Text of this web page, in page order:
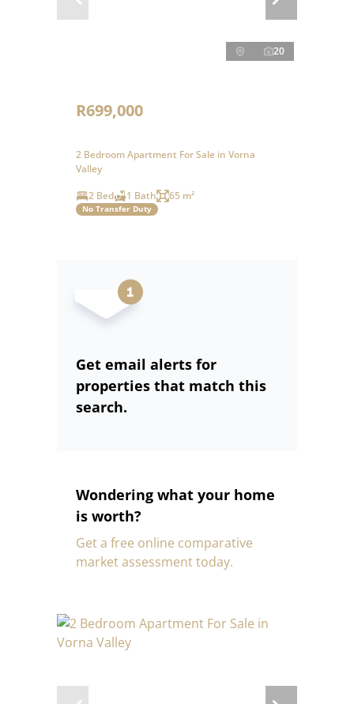
20
R699,000
2 Bedroom Apartment For Sale in Vorna
Valley
2 Bed
1 Bath 65 m²
No Transfer Duty
Get email alerts for
properties that match this
search.
Wondering what your home
is worth?
Get a free online comparative
market assessment today.